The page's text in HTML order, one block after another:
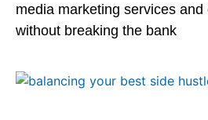
media marketing services
without breaking the bank